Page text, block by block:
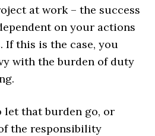
at work – the success
on your actions
If this is the case, you
with the burden of duty
let that burden go, or
the responsibility